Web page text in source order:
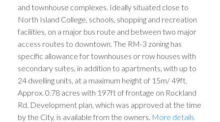
and townhouse complexes. Ideally situated close to
North Island College, schools, shopping and recreation
facilities, on a major bus route and between two major
access routes to downtown. The RM-3 zoning has
specific allowance for townhouses or row houses with
secondary suites, in addition to apartments, with up to
24 dwelling units, at a maximum height of 15m/ 49ft.
Approx. 0.78 acres with 197ft of frontage on Rockland
Rd. Development plan, which was approved at the time
by the City, is available from the owners. More details